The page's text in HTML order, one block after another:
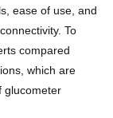
ease of use, and
To
compared
which are
glucometer